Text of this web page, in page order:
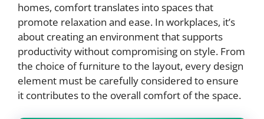
homes, comfort translates into spaces that
promote relaxation and ease. In workplaces, it’s
about creating an environment that supports
productivity without compromising on style. From
the choice of furniture to the layout, every design
element must be carefully considered to ensure
it contributes to the overall comfort of the space.